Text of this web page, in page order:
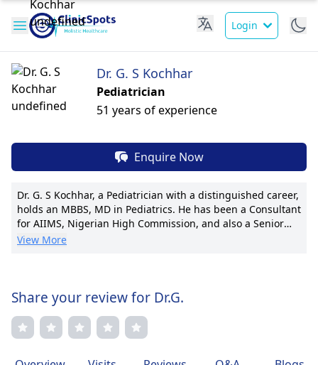
Login
Dr. G. S Kochhar
Pediatrician
51 years of experience
Enquire Now
Dr. G. S Kochhar, a Pediatrician with a distinguished career,
holds an MBBS, MD in Pediatrics. He has been a Consultant
for AIIMS, Nigerian High Commission, and also a Senior
Consultant at premier hospitals, his expertise in pediatric
international certifications and notable patient outcomes,
he is known for his compassionate care and transparent
communication. His memberships in prestigious medical
associations testify to his professional excellence. Dr.
View More
Share your review for Dr.G.